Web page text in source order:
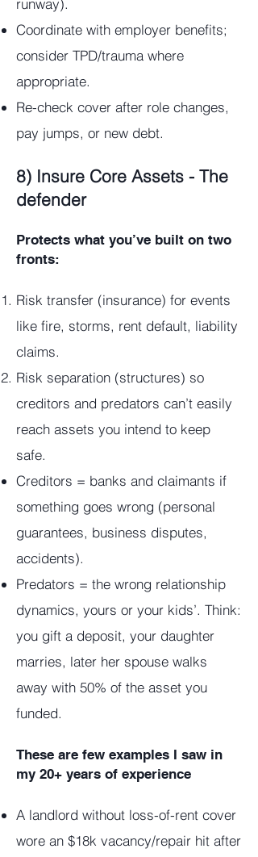
runway).
Coordinate with employer benefits;
consider TPD/trauma where
appropriate.
Re-check cover after role changes,
pay jumps, or new debt.
8) Insure Core Assets - The
defender
Protects what you’ve built on two
fronts:
Risk transfer (insurance) for events
like fire, storms, rent default, liability
claims.
Risk separation (structures) so
creditors and predators can’t easily
reach assets you intend to keep
safe.
Creditors = banks and claimants if
something goes wrong (personal
guarantees, business disputes,
accidents).
Predators = the wrong relationship
dynamics, yours or your kids’. Think:
you gift a deposit, your daughter
marries, later her spouse walks
away with 50% of the asset you
funded.
These are few examples I saw in
my 20+ years of experience
A landlord without loss-of-rent cover
wore an $18k vacancy/repair hit after